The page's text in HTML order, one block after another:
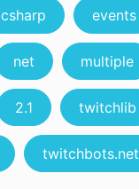
csharp events
net multiple
2.1 twitchlib
twitchbots.net